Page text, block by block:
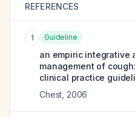
REFERENCES
1 Guideline
an empiric integrative
management of
clinical practice
Chest 2006